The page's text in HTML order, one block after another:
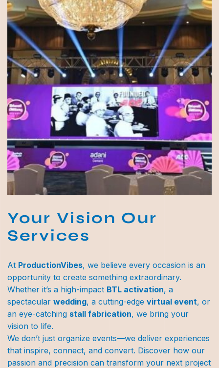
Your Vision Our
Services
At ProductionVibes, we believe every occasion is an
opportunity to create something extraordinary.
Whether it’s a high-impact BTL activation, a
spectacular wedding, a cutting-edge virtual event, or
an eye-catching stall fabrication, we bring your
vision to life.
We don’t just organize events—we deliver experiences
that inspire, connect, and convert. Discover how our
passion and precision can transform your next project